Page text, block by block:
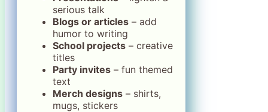
serious talk
Blogs or articles – add
humor to writing
School projects – creative
titles
Party invites – fun themed
text
Merch designs – shirts,
mugs, stickers